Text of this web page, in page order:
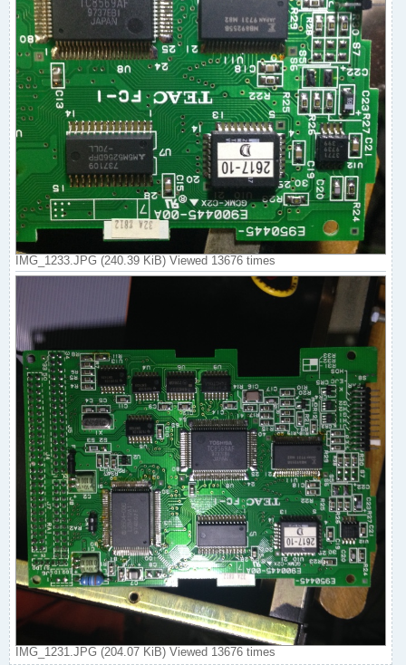
IMG_1233.JPG (240.39 KiB) Viewed 13676 times
IMG_1231.JPG (204.07 KiB) Viewed 13676 times